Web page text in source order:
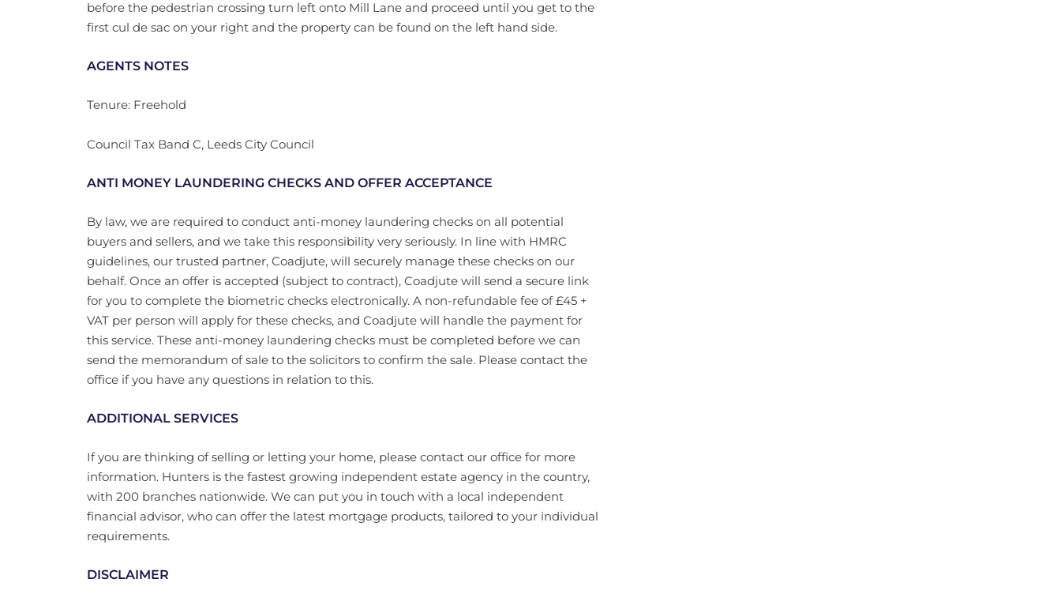
before the pedestrian crossing turn left onto Mill Lane and proceed until you get to the
first cul de sac on your right and the property can be found on the left hand side.
AGENTS NOTES
Tenure: Freehold
Council Tax Band C, Leeds City Council
ANTI MONEY LAUNDERING CHECKS AND OFFER ACCEPTANCE
By law, we are required to conduct anti-money laundering checks on all potential
buyers and sellers, and we take this responsibility very seriously. In line with HMRC
guidelines, our trusted partner, Coadjute, will securely manage these checks on our
behalf. Once an offer is accepted (subject to contract), Coadjute will send a secure link
for you to complete the biometric checks electronically. A non-refundable fee of £45 +
VAT per person will apply for these checks, and Coadjute will handle the payment for
this service. These anti-money laundering checks must be completed before we can
send the memorandum of sale to the solicitors to confirm the sale. Please contact the
office if you have any questions in relation to this.
ADDITIONAL SERVICES
If you are thinking of selling or letting your home, please contact our office for more
information. Hunters is the fastest growing independent estate agency in the country,
with 200 branches nationwide. We can put you in touch with a local independent
financial advisor, who can offer the latest mortgage products, tailored to your individual
requirements.
DISCLAIMER